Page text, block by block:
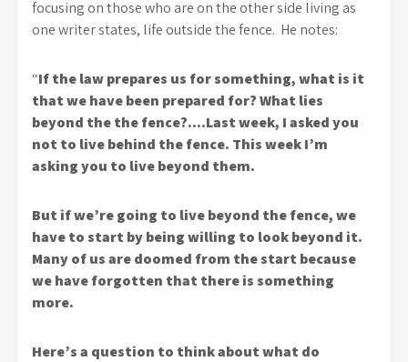
focusing on those who are on the other side living as
one writer states, life outside the fence. He notes:
“If the law prepares us for something, what is it
that we have been prepared for? What lies
beyond the the fence?….Last week, I asked you
not to live behind the fence. This week I’m
asking you to live beyond them.
But if we’re going to live beyond the fence, we
have to start by being willing to look beyond it.
Many of us are doomed from the start because
we have forgotten that there is something
more.
Here’s a question to think about what do